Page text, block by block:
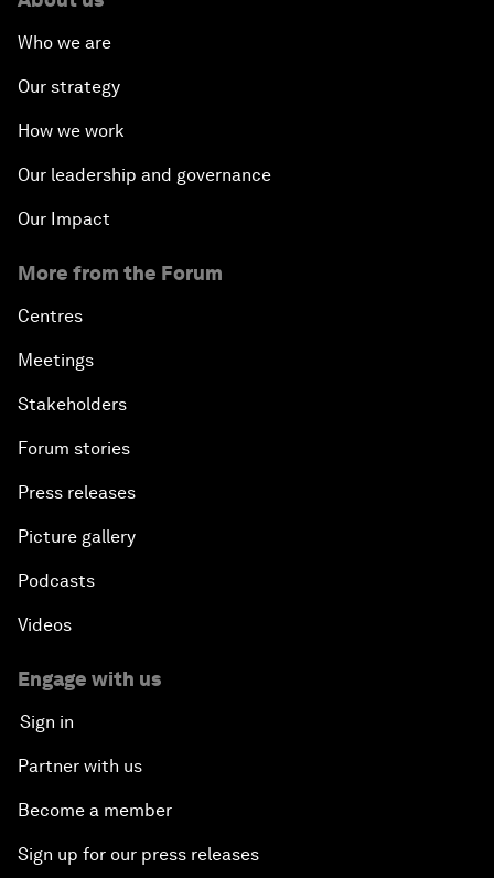
Who we are
Our strategy
How we work
Our leadership and governance
Our Impact
More from the Forum
Centres
Meetings
Stakeholders
Forum stories
Press releases
Picture gallery
Podcasts
Videos
Engage with us
Sign in
Partner with us
Become a member
Sign up for our press releases